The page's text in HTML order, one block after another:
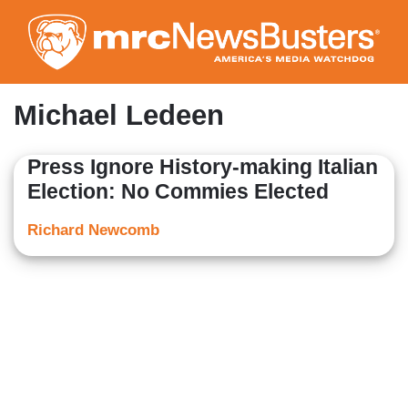
to
main
content
Michael Ledeen
Press Ignore History-making Italian
Election: No Commies Elected
Richard Newcomb